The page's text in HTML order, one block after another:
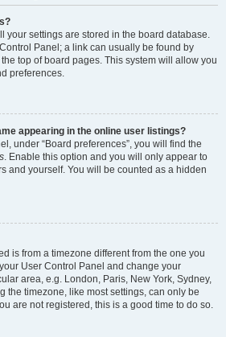
your settings are stored in the board database.
Panel; a link can usually be found by
top of board pages. This system will allow you
preferences.
appearing in the online user listings?
under “Board preferences”, you will find the
. Enable this option and you will only appear to
and yourself. You will be counted as a hidden
is from a timezone different from the one you
User Control Panel and change your
area, e.g. London, Paris, New York, Sydney,
the timezone, like most settings, can only be
are not registered, this is a good time to do so.